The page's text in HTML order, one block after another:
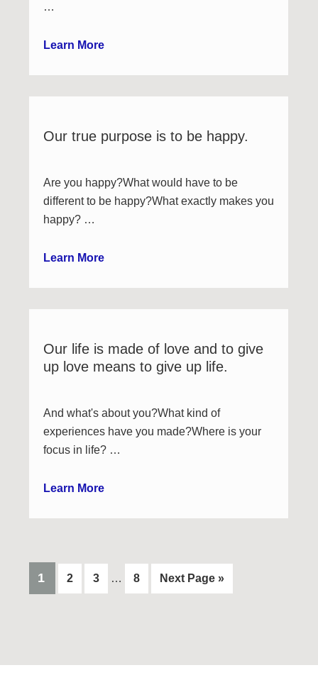
…
Learn More
Our true purpose is to be happy.
Are you happy?What would have to be
different to be happy?What exactly makes you
happy? …
Learn More
Our life is made of love and to give
up love means to give up life.
And what's about you?What kind of
experiences have you made?Where is your
focus in life? …
Learn More
PAGE
1 Page
2 Page
3 … Page
8
Go
to
Next Page »